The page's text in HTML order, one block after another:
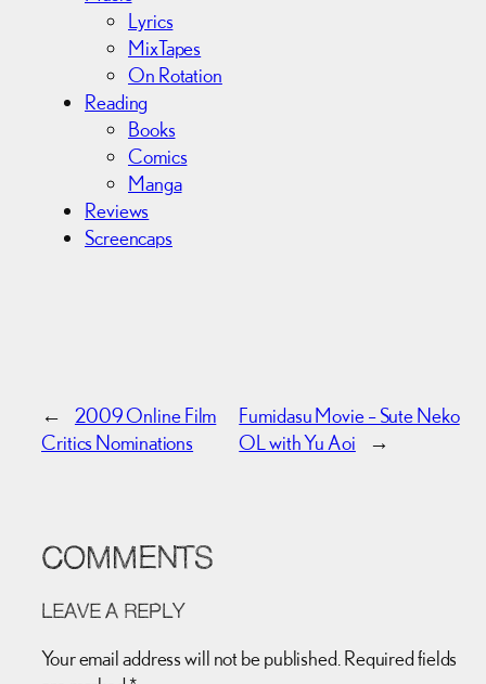
Lyrics
MixTapes
On Rotation
Reading
Books
Comics
Manga
Reviews
Screencaps
←
2009 Online Film
Critics Nominations
Fumidasu Movie – Sute Neko
OL with Yu Aoi
→
COMMENTS
LEAVE A REPLY
Your email address will not be published. Required fields